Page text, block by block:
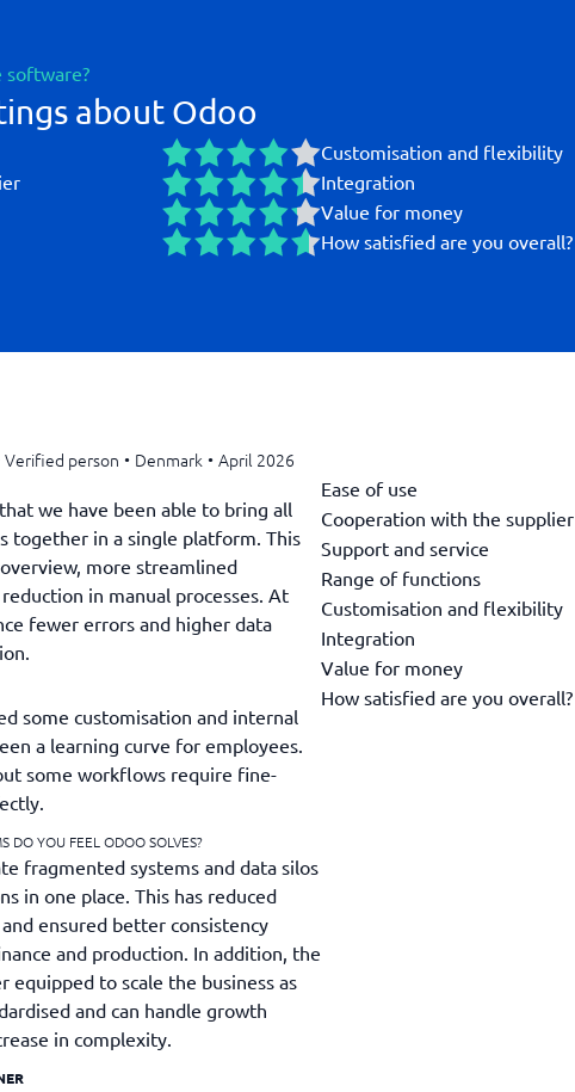
about Odoo
Customisation and flexibility
Integration
Value for money
How satisfied are you overall?
Verified person • Denmark • April 2026
we have been able to bring all
together in a single platform. This
more streamlined
in manual processes. At
fewer errors and higher data
some customisation and internal
a learning curve for employees.
some workflows require fine-
DO YOU FEEL ODOO SOLVES?
fragmented systems and data silos
in one place. This has reduced
ensured better consistency
and production. In addition, the
equipped to scale the business as
and can handle growth
in complexity.
Ease of use
Cooperation with the supplier
Support and service
Range of functions
Customisation and flexibility
Integration
Value for money
How satisfied are you overall?